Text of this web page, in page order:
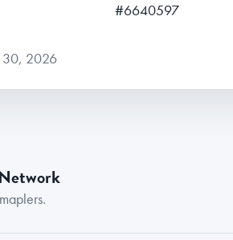
#6640597
30, 2026
Network